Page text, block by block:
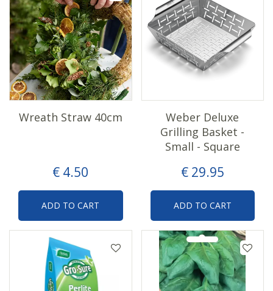
€ 4.50
Wreath Straw 40cm
ADD TO CART
€ 29.95
Weber Deluxe
Grilling Basket -
Small - Square
ADD TO CART